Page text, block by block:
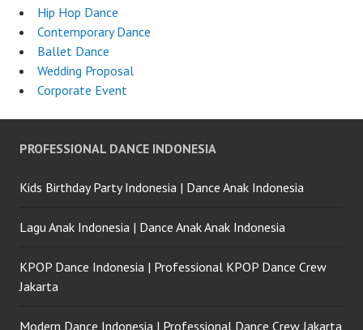
Hip Hop Dance
Contemporary Dance
Ballet Dance
Wedding Proposal
Corporate Event
PROFESSIONAL DANCE INDONESIA
Kids Birthday Party Indonesia | Dance Anak Indonesia
Lagu Anak Indonesia | Dance Anak Anak Indonesia
KPOP Dance Indonesia | Professional KPOP Dance Crew
Jakarta
Modern Dance Indonesia | Professional Dance Crew Jakarta